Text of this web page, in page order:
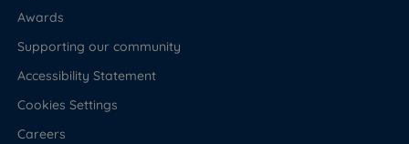
Awards
Supporting our community
Accessibility Statement
Cookies Settings
Careers